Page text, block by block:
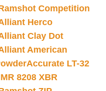
Competition
Herco
Clay Dot
American
Accurate LT-32
8208 XBR